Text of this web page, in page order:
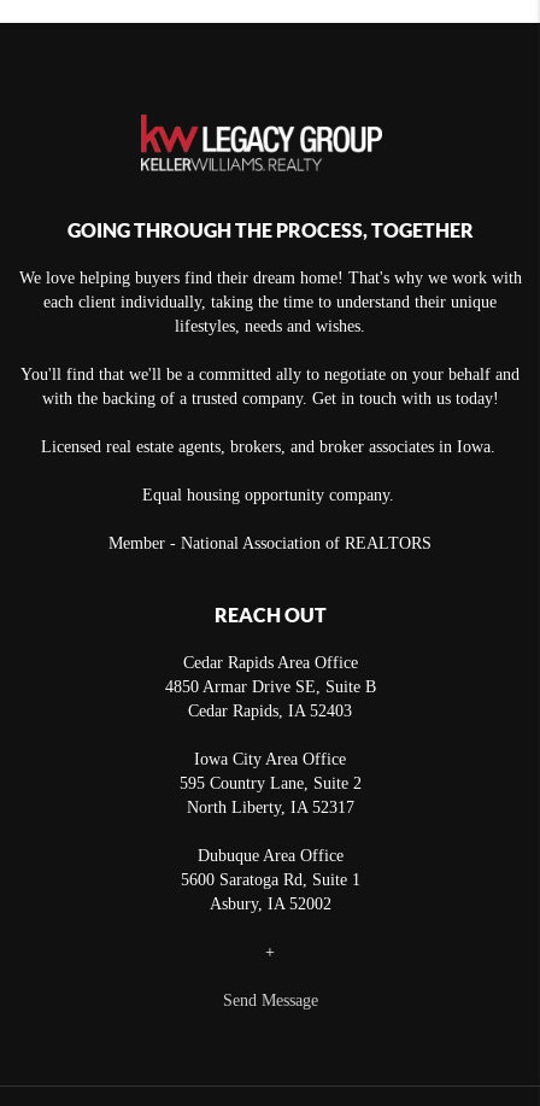
GOING THROUGH THE PROCESS, TOGETHER
We love helping buyers find their dream home! That's why we work with
each client individually, taking the time to understand their unique
lifestyles, needs and wishes.
You'll find that we'll be a committed ally to negotiate on your behalf and
with the backing of a trusted company. Get in touch with us today!
Licensed real estate agents, brokers, and broker associates in Iowa.
Equal housing opportunity company.
Member - National Association of REALTORS
REACH OUT
Cedar Rapids Area Office
4850 Armar Drive SE, Suite B
Cedar Rapids, IA 52403
Iowa City Area Office
595 Country Lane, Suite 2
North Liberty, IA 52317
Dubuque Area Office
5600 Saratoga Rd, Suite 1
Asbury, IA 52002
+
Send Message